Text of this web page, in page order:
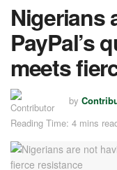
Nigerians
PayPal’s
meets
by
Reading Time: 4 mins